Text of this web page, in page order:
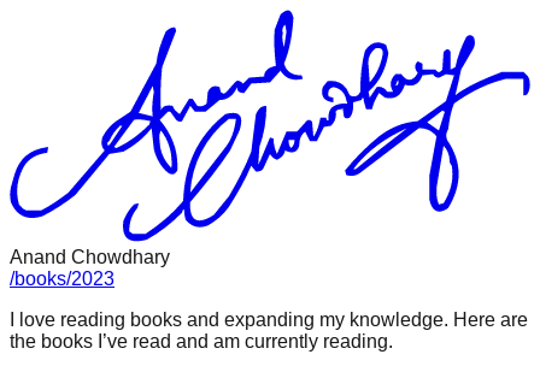
Anand Chowdhary
/books/2023
I love reading books and expanding my knowledge. Here are
the books I’ve read and am currently reading.